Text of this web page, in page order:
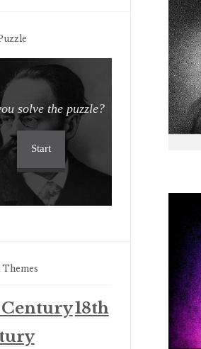
solve the puzzle?
Start
Century18th